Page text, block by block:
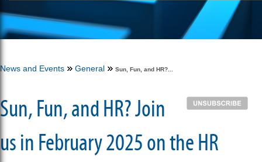
News and Events General Sun, Fun, and HR?...
Sun, Fun, and HR? Join
us in February 2025 on the HR